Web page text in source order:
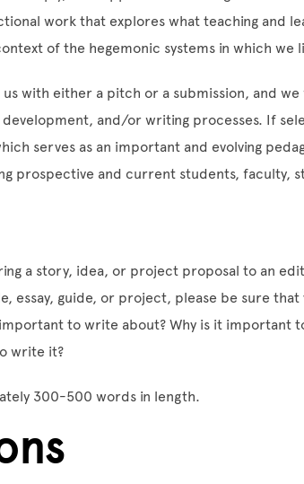
work that explores what teaching and
of the hegemonic systems in which we
with either a pitch or a submission, and
development, and/or writing processes. If
serves as an important and evolving
prospective and current students, faculty,
a story, idea, or project proposal to an
essay, guide, or project, please be sure
to write about? Why is it important
write it?
300-500 words in length.